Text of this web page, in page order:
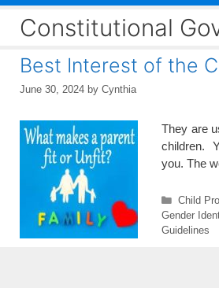
Constitutional
Best Interest of the
June 30, 2024 by Cynthia
They are
children.
you. The
Child
Gender
Guidelines